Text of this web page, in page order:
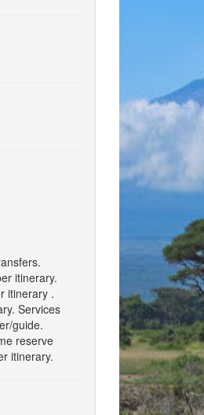
itinerary.
itinerary .
Services
guide.
reserve
itinerary.